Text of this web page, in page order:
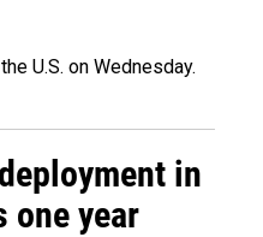
U.S. on Wednesday.
in
one year